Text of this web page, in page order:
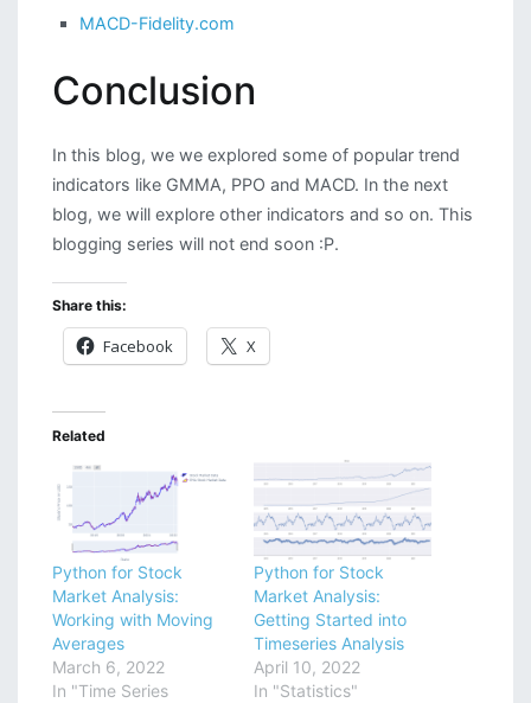
MACD-Fidelity.com
Conclusion
In this blog, we we explored some of popular trend
indicators like GMMA, PPO and MACD. In the next
blog, we will explore other indicators and so on. This
blogging series will not end soon :P.
Share this:
Facebook X
Related
Python for Stock
Market Analysis:
Working with Moving
Averages
March 6, 2022
In "Time Series
Python for Stock
Market Analysis:
Getting Started into
Timeseries Analysis
April 10, 2022
In "Statistics"